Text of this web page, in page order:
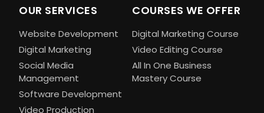
OUR SERVICES
Website Development
Digital Marketing
Social Media
Management
Software Development
Video Production
COURSES WE OFFER
Digital Marketing Course
Video Editing Course
All In One Business
Mastery Course